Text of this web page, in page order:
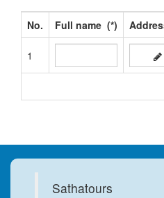
No. Full name (*)
1
Sathatours